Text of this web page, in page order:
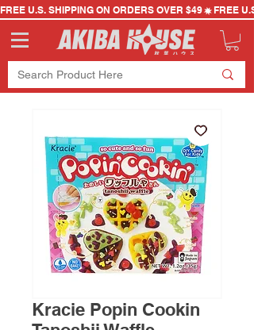
FREE U.S. SHIPPING ON ORDERS OVER $49
Kracie Popin Cookin